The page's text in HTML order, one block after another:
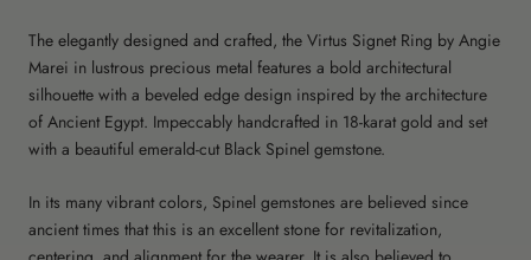
The elegantly designed and crafted, the Virtus Signet Ring by Angie
Marei in lustrous precious metal features a bold architectural
silhouette with a beveled edge design inspired by the architecture
of Ancient Egypt. Impeccably handcrafted in 18-karat gold and set
with a beautiful emerald-cut Black Spinel gemstone.
In its many vibrant colors, Spinel gemstones are believed since
ancient times that this is an excellent stone for revitalization,